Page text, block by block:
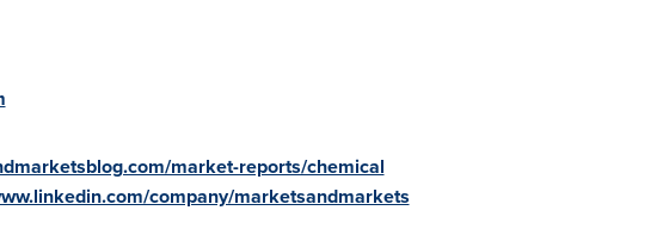
market-reports/chemical
company/marketsandmarkets